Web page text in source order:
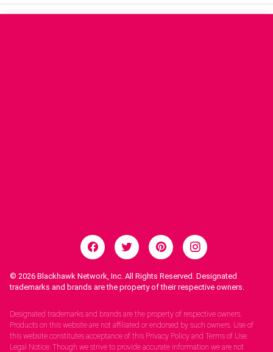
© 2026 Blackhawk Network, Inc. All Rights Reserved. Designated
trademarks and brands are the property of their respective owners.
Designated trademarks and brands are the property of respective owners.
Products on this website are not affiliated or endorsed by such owners. Use of
this website constitutes acceptance of this Privacy Policy and Terms of Use.
Legal Notice: Though we strive to provide accurate information we are not